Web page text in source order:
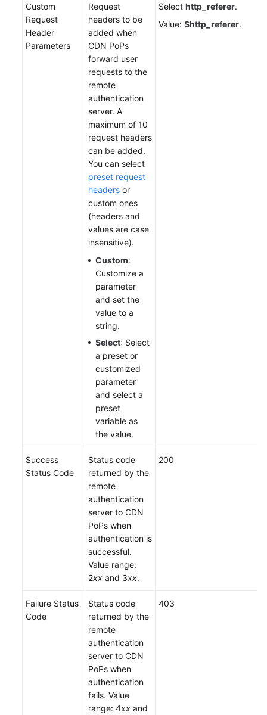
Custom
Request
Header
Parameters
Request
headers to be
added when
CDN PoPs
forward user
requests to the
remote
authentication
server. A
maximum of 10
request headers
can be added.
You can select
preset request
headers or
custom ones
(headers and
values are case
insensitive).
Custom:
Customize a
parameter
and set the
value to a
string.
Select: Select
a preset or
customized
parameter
and select a
preset
variable as
the value.
Select http_referer.
Value: $http_referer.
Success
Status Code
Status code
returned by the
remote
authentication
server to CDN
PoPs when
authentication is
successful.
Value range:
2xx and 3xx.
200
Failure Status
Code
Status code
returned by the
remote
authentication
server to CDN
PoPs when
authentication
fails. Value
range: 4xx and
403